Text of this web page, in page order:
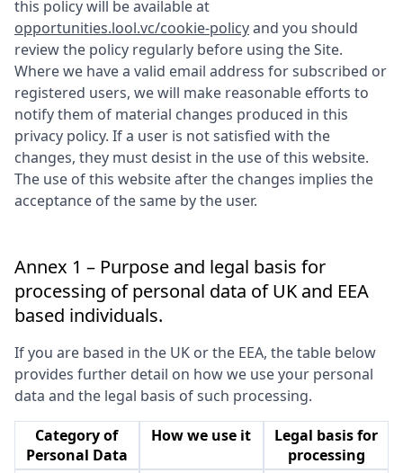
this policy will be available at
opportunities.lool.vc/cookie-policyand you should
review the policy regularly before using the Site.
Where we have a valid email address for subscribed or
registered users, we will make reasonable efforts to
notify them of material changes produced in this
privacy policy. If a user is not satisfied with the
changes, they must desist in the use of this website.
The use of this website after the changes implies the
acceptance of the same by the user.
Annex 1 – Purpose and legal basis for
processing of personal data of UK and EEA
based individuals.
If you are based in the UK or the EEA, the table below
provides further detail on how we use your personal
data and the legal basis of such processing.
Category of
Personal Data
How we use it
Legal basis for
processing